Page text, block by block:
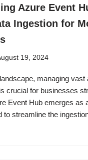
Azure Event
Ingestion for
19, 2024
managing vast
crucial for businesses
Event Hub emerges as
to streamline the